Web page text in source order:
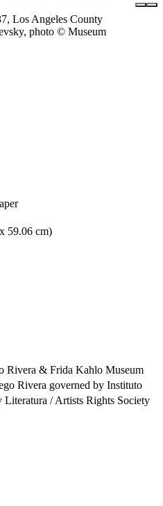
Los Angeles County
photo © Museum
59.06 cm)
Rivera & Frida Kahlo Museum
Rivera governed by Instituto
Literatura / Artists Rights Society